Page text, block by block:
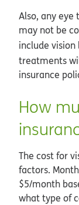
Also, any
may not be
include vision
treatments
insurance
How
The cost for
factors.
$5/month
what type of